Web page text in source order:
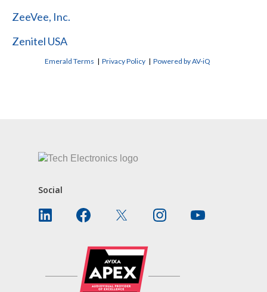
ZeeVee, Inc.
Zenitel USA
Emerald Terms |Privacy Policy |Powered by AV-iQ
Social